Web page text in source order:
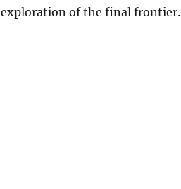
exploration of the final frontier.